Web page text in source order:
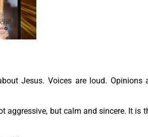
Jesus. Voices are loud. Opinions
aggressive, but calm and sincere. It is